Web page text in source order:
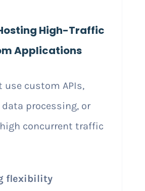
High-Traffic
Applications
use custom APIs,
processing, or
concurrent traffic
flexibility